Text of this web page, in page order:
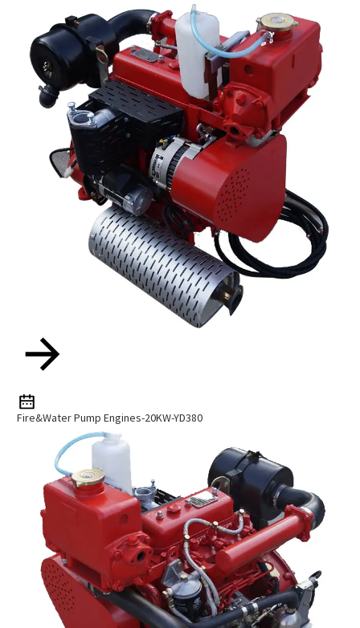
Fire&Water Pump Engines-20KW-YD380